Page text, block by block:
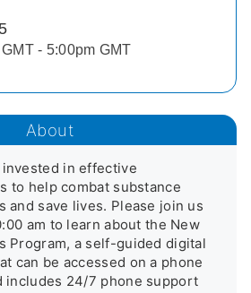
- 5:00pm GMT
About
in effective
to help combat substance
and save lives. Please join us
am to learn about the New
Program, a self-guided digital
can be accessed on a phone
includes 24/7 phone support